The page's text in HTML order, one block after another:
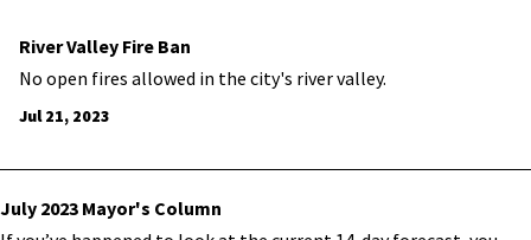
River Valley Fire Ban
No open fires allowed in the city's river valley.
Jul 21, 2023
July 2023 Mayor's Column